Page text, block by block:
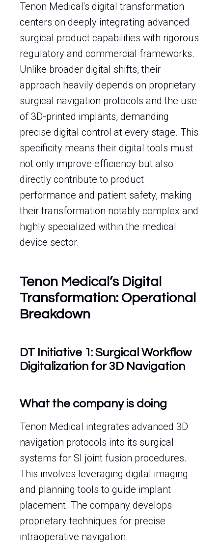
Tenon Medical's digital transformation
centers on deeply integrating advanced
surgical product capabilities with rigorous
regulatory and commercial frameworks.
Unlike broader digital shifts, their
approach heavily depends on proprietary
surgical navigation protocols and the use
of 3D-printed implants, demanding
precise digital control at every stage. This
specificity means their digital tools must
not only improve efficiency but also
directly contribute to product
performance and patient safety, making
their transformation notably complex and
highly specialized within the medical
device sector.
Tenon Medical’s Digital
Transformation: Operational
Breakdown
DT Initiative 1: Surgical Workflow
Digitalization for 3D Navigation
What the company is doing
Tenon Medical integrates advanced 3D
navigation protocols into its surgical
systems for SI joint fusion procedures.
This involves leveraging digital imaging
and planning tools to guide implant
placement. The company develops
proprietary techniques for precise
intraoperative navigation.